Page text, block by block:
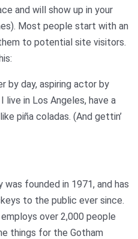
and will show up in your
Most people start with an
to potential site visitors.
by day, aspiring actor by
live in Los Angeles, have a
piña coladas. (And gettin’
was founded in 1971, and has
to the public ever since.
over 2,000 people
things for the Gotham